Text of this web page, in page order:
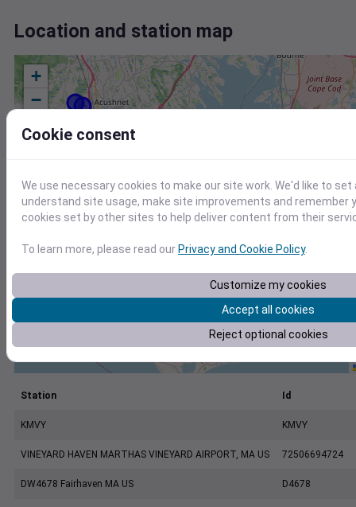
Location and station map
+
−
Station Id
KMVY KMVY
VINEYARD HAVEN MARTHAS VINEYARD AIRPORT, MA US 72506694724
DW4678 Fairhaven MA US D4678
Cookie consent
We use necessary cookies to make our site work. We'd like to
understand site usage, make site improvements and remember
cookies set by other sites to help deliver content from their
To learn more, please read ourPrivacy and Cookie Policy.
Customize my cookies
Accept all cookies
Reject optional cookies